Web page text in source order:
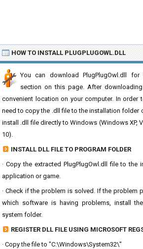
HOW TO INSTALL PLUGPLUGOWL.DLL
You can download PlugPlugOwl.dll
section on this page. After
convenient location on your computer. In order
need to copy the .dll file to the installation folder
install .dll file directly to Windows (Windows XP,
10).
INSTALL DLL FILE TO PROGRAM FOLDER
· Copy the extracted PlugPlugOwl.dll file to
application or game.
· Check if the problem is solved. If the problem
which software is having problems, install
system folder.
REGISTER DLL FILE USING MICROSOFT
· Copy the file to "C:\Windows\System32\"